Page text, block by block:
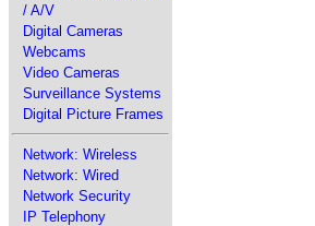
/ A/V
Digital Cameras
Webcams
Video Cameras
Surveillance Systems
Digital Picture Frames
Network: Wireless
Network: Wired
Network Security
IP Telephony